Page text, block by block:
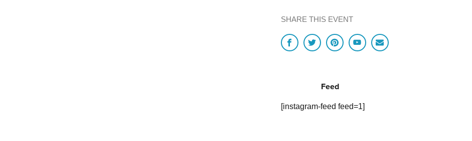
SHARE THIS EVENT
Feed
[instagram-feed feed=1]